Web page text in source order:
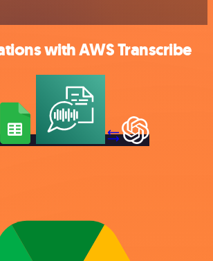
with AWS Transcribe